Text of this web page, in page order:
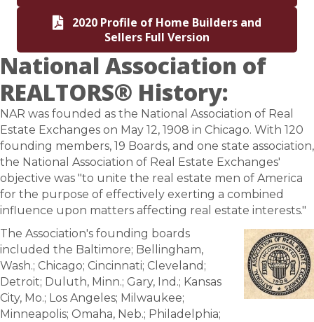
2020 Profile of Home Builders and
Sellers Full Version
National Association of
REALTORS® History:
NAR was founded as the National Association of Real
Estate Exchanges on May 12, 1908 in Chicago. With 120
founding members, 19 Boards, and one state association,
the National Association of Real Estate Exchanges'
objective was "to unite the real estate men of America
for the purpose of effectively exerting a combined
influence upon matters affecting real estate interests."
The Association's founding boards
included the Baltimore; Bellingham,
Wash.; Chicago; Cincinnati; Cleveland;
Detroit; Duluth, Minn.; Gary, Ind.; Kansas
City, Mo.; Los Angeles; Milwaukee;
Minneapolis; Omaha, Neb.; Philadelphia;